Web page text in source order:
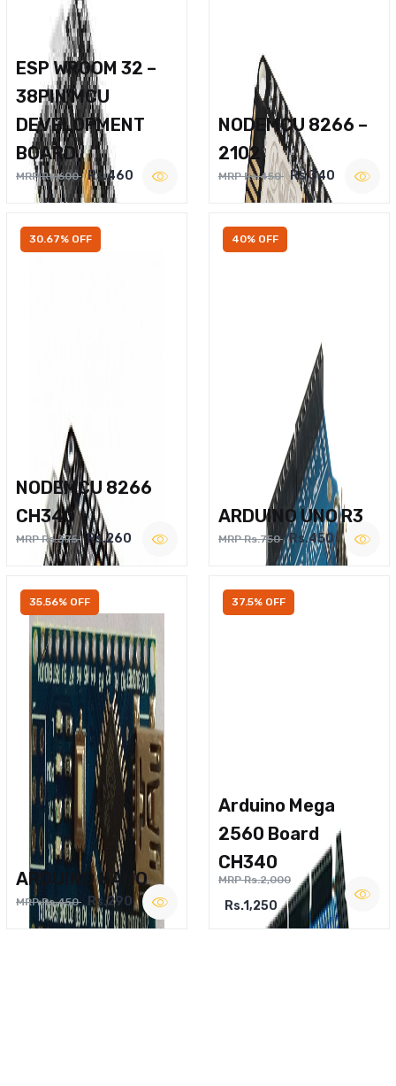
ESP WROOM 32 –
38PIN MCU
DEVELOPMENT
BOARD
MRP Rs.600 Rs.460
NODEMCU 8266 –
2102
MRP Rs.450 Rs.340
30.67% OFF
NODEMCU 8266
CH340
MRP Rs.375 Rs.260
40% OFF
ARDUINO UNO R3
MRP Rs.750 Rs.450
35.56% OFF
ARDUINO NANO
MRP Rs.450 Rs.290
37.5% OFF
Arduino Mega
2560 Board
CH340
MRP Rs.2,000
Rs.1,250